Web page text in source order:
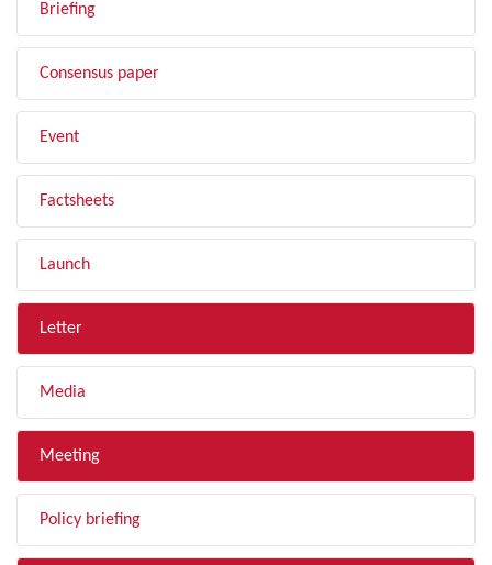
Briefing
Consensus paper
Event
Factsheets
Launch
Letter
Media
Meeting
Policy briefing